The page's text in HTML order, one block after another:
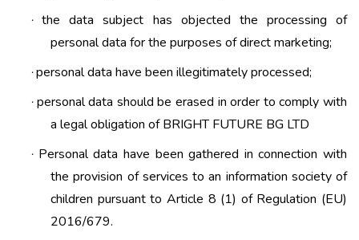
·the data subject has objected the processing of
personal data for the purposes of direct marketing;
·personal data have been illegitimately processed;
· personal data should be erased in order to comply with
a legal obligation of BRIGHT FUTURE BG LTD
· Personal data have been gathered in connection with
the provision of services to an information society of
children pursuant to Article 8 (1) of Regulation (EU)
2016/679.